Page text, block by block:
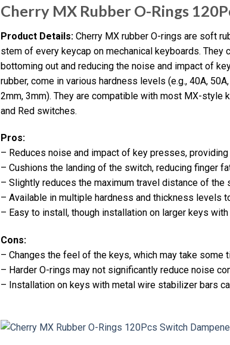
Cherry MX Rubber O-Rings
Product Details: Cherry MX rubber O-rings are soft
stem of every keycap on mechanical keyboards.
bottoming out and reducing the noise and impact of
rubber, come in various hardness levels (e.g., 40A,
2mm, 3mm). They are compatible with most MX-style
and Red switches.
Pros:
– Reduces noise and impact of key presses,
– Cushions the landing of the switch, reducing finger
– Slightly reduces the maximum travel distance of the
– Available in multiple hardness and thickness levels
– Easy to install, though installation on larger keys
Cons:
– Changes the feel of the keys, which may take some
– Harder O-rings may not significantly reduce noise
– Installation on keys with metal wire stabilizer bars